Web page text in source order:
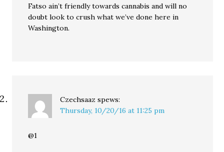
Fatso ain’t friendly towards cannabis and will no
doubt look to crush what we’ve done here in
Washington.
Czechsaaz spews:
Thursday, 10/20/16 at 11:25 pm
@1